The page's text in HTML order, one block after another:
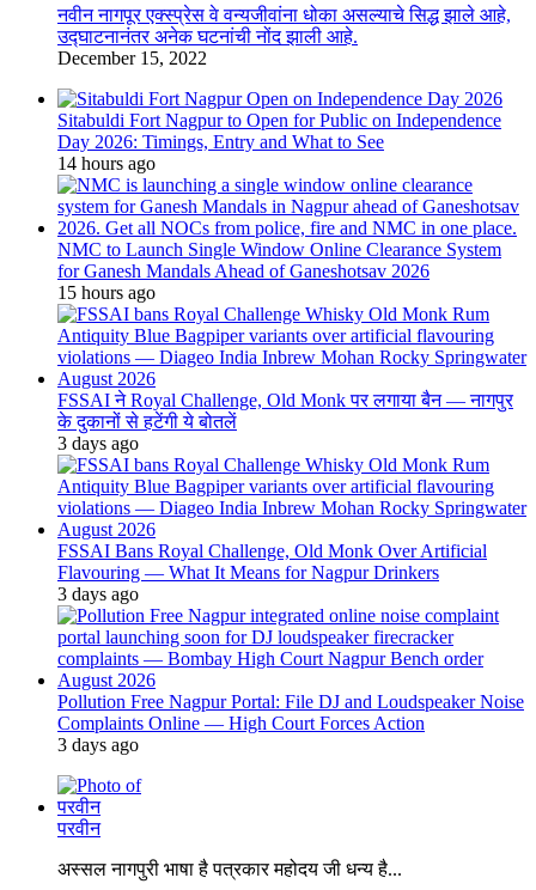
नवीन नागपूर एक्स्प्रेस वे वन्यजीवांना धोका असल्याचे सिद्ध झाले आहे,
उद्घाटनानंतर अनेक घटनांची नोंद झाली आहे.
December 15, 2022
Sitabuldi Fort Nagpur to Open for Public on Independence
Day 2026: Timings, Entry and What to See
14 hours ago
NMC to Launch Single Window Online Clearance System
for Ganesh Mandals Ahead of Ganeshotsav 2026
15 hours ago
FSSAI ने Royal Challenge, Old Monk पर लगाया बैन — नागपुर
के दुकानों से हटेंगी ये बोतलें
3 days ago
FSSAI Bans Royal Challenge, Old Monk Over Artificial
Flavouring — What It Means for Nagpur Drinkers
3 days ago
Pollution Free Nagpur Portal: File DJ and Loudspeaker Noise
Complaints Online — High Court Forces Action
3 days ago
परवीन
अस्सल नागपुरी भाषा है पत्रकार महोदय जी धन्य है...